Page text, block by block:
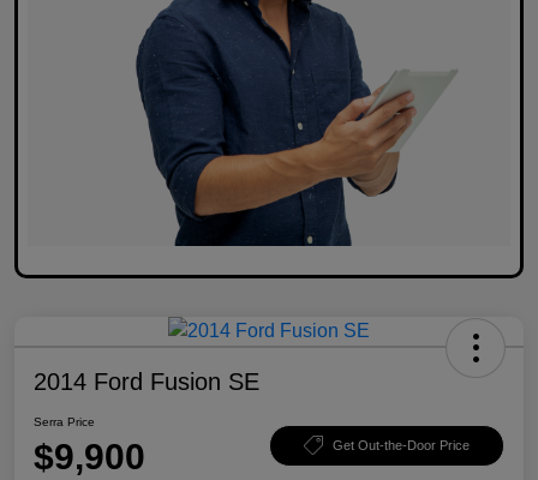
2014 Ford Fusion SE
Serra Price
$9,900 Get Out-the-Door Price